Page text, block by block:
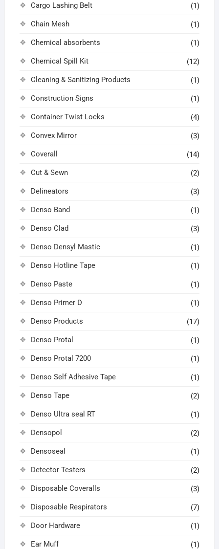
Cargo Lashing Belt (1)
Chain Mesh (1)
Chemical absorbents (1)
Chemical Spill Kit (12)
Cleaning & Sanitizing Products (1)
Construction Signs (1)
Container Twist Locks (4)
Convex Mirror (3)
Coverall (14)
Cut & Sewn (2)
Delineators (3)
Denso Band (1)
Denso Clad (3)
Denso Densyl Mastic (1)
Denso Hotline Tape (1)
Denso Paste (1)
Denso Primer D (1)
Denso Products (17)
Denso Protal (1)
Denso Protal 7200 (1)
Denso Self Adhesive Tape (1)
Denso Tape (2)
Denso Ultra seal RT (1)
Densopol (2)
Densoseal (1)
Detector Testers (2)
Disposable Coveralls (3)
Disposable Respirators (7)
Door Hardware (1)
Ear Muff (1)